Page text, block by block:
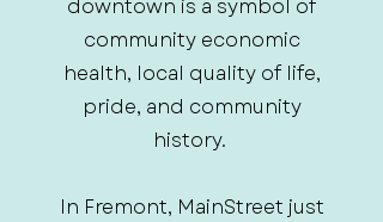
downtown is a symbol of
community economic
health, local quality of life,
pride, and community
history.
In Fremont, MainStreet just